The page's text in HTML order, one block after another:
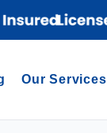
Our Services